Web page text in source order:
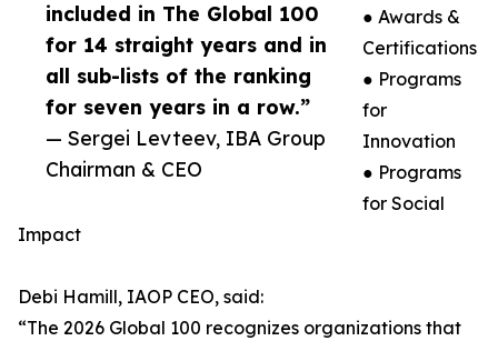
included in The Global 100
for 14 straight years and in
all sub-lists of the ranking
for seven years in a row.”
— Sergei Levteev, IBA Group
Chairman & CEO
● Awards &
Certifications
● Programs
for
Innovation
● Programs
for Social
Impact
Debi Hamill, IAOP CEO, said:
“The 2026 Global 100 recognizes organizations that